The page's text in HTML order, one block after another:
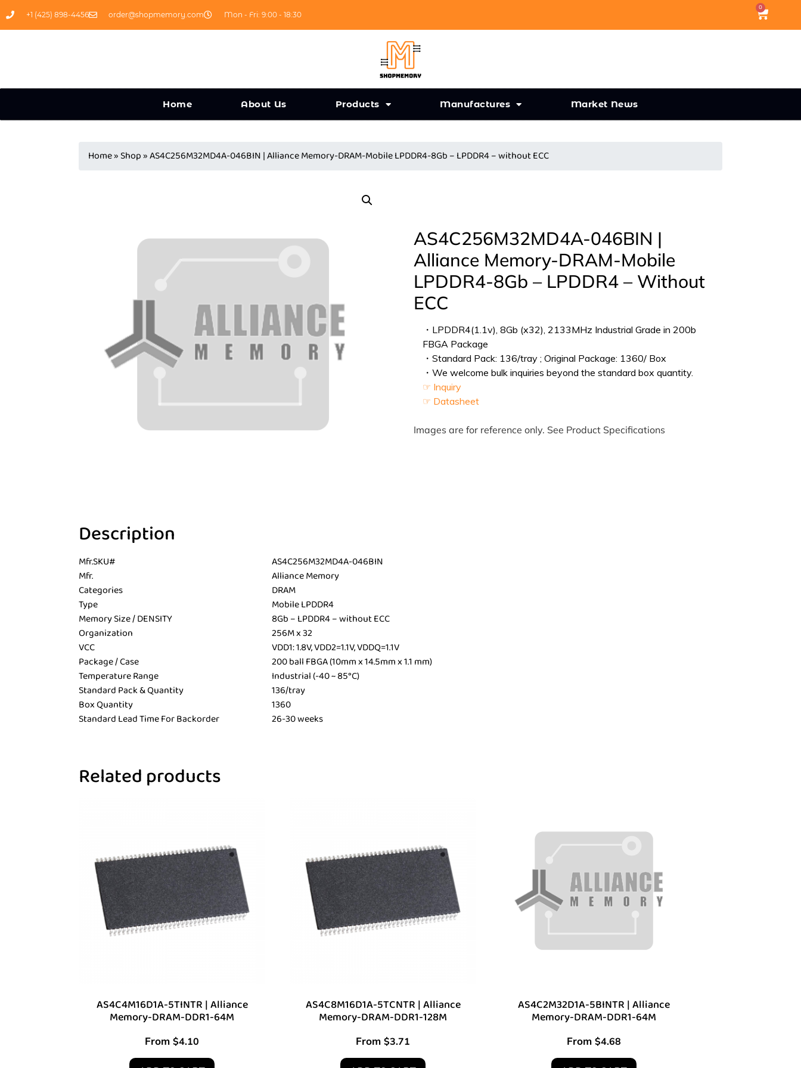
+1 (425) 898-4456 order@shopmemory.com Mon - Fri: 9:00 - 18:30
0
Home About Us Products Manufactures Market News
Home» Shop»AS4C256M32MD4A-046BIN | Alliance Memory-DRAM-Mobile LPDDR4-8Gb – LPDDR4 – without ECC
AS4C256M32MD4A-046BIN |
Alliance Memory-DRAM-Mobile
LPDDR4-8Gb – LPDDR4 – Without
ECC
・LPDDR4(1.1v), 8Gb (x32), 2133MHz Industrial Grade in 200b
FBGA Package
・Standard Pack: 136/tray ; Original Package: 1360/ Box
・We welcome bulk inquiries beyond the standard box quantity.
☞ Inquiry
☞ Datasheet
Images are for reference only. See Product Specifications
Description
Mfr.SKU#
AS4C256M32MD4A-046BIN
Mfr.
Alliance Memory
Categories
DRAM
Type
Mobile LPDDR4
Memory Size / DENSITY
8Gb – LPDDR4 – without ECC
Organization
256M x 32
VCC
VDD1: 1.8V, VDD2=1.1V, VDDQ=1.1V
Package / Case
200 ball FBGA (10mm x 14.5mm x 1.1 mm)
Temperature Range
Industrial (-40 ~ 85°C)
Standard Pack & Quantity
136/tray
Box Quantity
1360
Standard Lead Time For Backorder
26-30 weeks
Related products
AS4C4M16D1A-5TINTR | Alliance
Memory-DRAM-DDR1-64M
From $4.10
AS4C8M16D1A-5TCNTR | Alliance
Memory-DRAM-DDR1-128M
From$3.71
AS4C2M32D1A-5BINTR | Alliance
Memory-DRAM-DDR1-64M
From$4.68